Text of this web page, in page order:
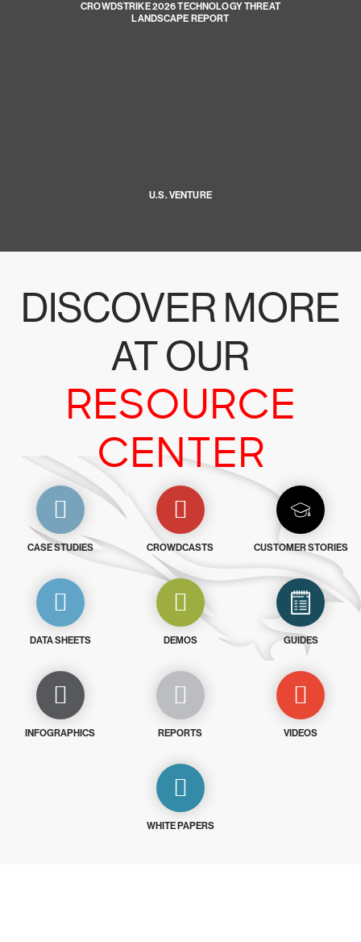
CROWDSTRIKE 2026 TECHNOLOGY THREAT
LANDSCAPE REPORT
U.S. VENTURE
DISCOVER MORE
AT OUR
RESOURCE
CENTER
CASE STUDIES CROWDCASTS CUSTOMER STORIES
DATA SHEETS DEMOS GUIDES
INFOGRAPHICS REPORTS VIDEOS
WHITE PAPERS